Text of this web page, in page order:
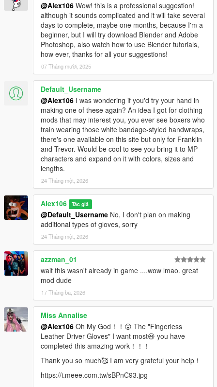
@Alex106 Wow! this is a professional suggestion!
although it sounds complicated and it will take several
days to complete, maybe one months, because I'm a
beginner, but I will try download Blender and Adobe
Photoshop, also watch how to use Blender tutorials,
how ever, thanks for all your suggestions!
07 Tháng mười, 2025
Default_Username
@Alex106 I was wondering if you'd try your hand in
making one of these again? An idea I got for clothing
mods that may interest you, you ever see boxers who
train wearing those white bandage-styled handwraps,
there's one available on this site but only for Franklin
and Trevor. Would be cool to see you bring it to MP
characters and expand on it with colors, sizes and
lengths.
24 Tháng một, 2026
Alex106 Tác giả
@Default_Username No, I don't plan on making
additional types of gloves, sorry
24 Tháng một, 2026
azzman_01
wait this wasn't already in game ....wow lmao. great
mod dude
17 Tháng ba, 2026
Miss Annalise
@Alex106 Oh My God！！😮 The "Fingerless
Leather Driver Gloves" I want most😃 you have
completed this amazing work！！！
Thank you so much🥰 I am very grateful your help！
https://i.meee.com.tw/sBPnC93.jpg